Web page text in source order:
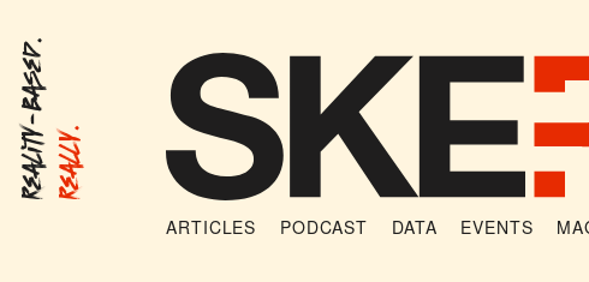
Reality-Based.Really.
ARTICLES PODCAST DATA EVENTS